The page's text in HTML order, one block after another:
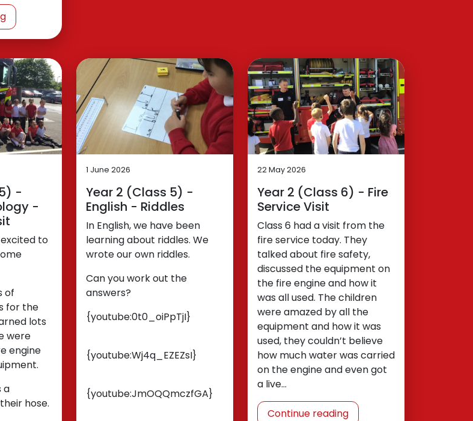
-
-
to
of
for the
lots
were
engine
a
hose.
1 June 2026
Year 2 (Class 5) -
English - Riddles
In English, we have been
learning about riddles. We
wrote our own riddles.
Can you work out the
answers?
{youtube:0t0_oiPpTjI}
{youtube:Wj4q_EZEZsI}
{youtube:JmOQQmczfGA}
22 May 2026
Year 2 (Class 6) - Fire
Service Visit
Class 6 had a visit from the
fire service today. They
talked about fire safety,
discussed the equipment on
the fire engine and how it
was all used. The children
were amazed by all the
equipment and how it was
used, they couldn’t believe
how much water was carried
on the engine and even got
a live…
Continue reading